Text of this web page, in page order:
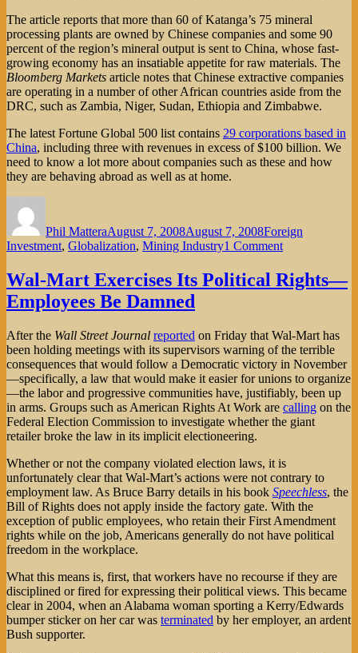
The article reports that more than 60 of Katanga’s 75 mineral
processing plants are owned by Chinese companies and some 90
percent of the region’s mineral output is sent to China, whose fast-
growing economy has an insatiable appetite for raw materials. The
Bloomberg Markets article notes that Chinese extractive companies
are operating in a number of other African countries aside from the
DRC, such as Zambia, Niger, Sudan, Ethiopia and Zimbabwe.
The latest Fortune Global 500 list contains 29 corporations based in
China, including three with revenues in excess of $100 billion. We
need to know a lot more about companies such as these and how
they are behaving abroad as well as at home.
Phil MatteraAugust 7, 2008August 7, 2008Foreign
Investment, Globalization, Mining Industry1 Commenton
Ugly
Chinese?
Wal-Mart Exercises Its Political Rights—
Employees Be Damned
After the Wall Street Journal reported on Friday that Wal-Mart has
been holding meetings with its supervisors warning of the terrible
consequences that would follow a Democratic victory in November
—specifically, a law that would make it easier for unions to organize
—the labor and progressive communities have, justifiably, been up
in arms. Groups such as American Rights At Work are calling on the
Federal Election Commission to investigate whether the giant
retailer broke the law in its implicit electioneering.
Whether or not the company violated election laws, it is
unfortunately clear that Wal-Mart’s actions were not contrary to
employment law. As Bruce Barry details in his book Speechless, the
Bill of Rights does not apply inside the factory gate. With the
exception of public employees, who retain their First Amendment
rights while on the job, Americans generally do not have political
freedom in the workplace.
What this means is, first, that workers have no recourse if they are
disciplined or fired for expressing their political views. This became
clear in 2004, when an Alabama woman sporting a Kerry/Edwards
bumper sticker on her car was terminated by her employer, an ardent
Bush supporter.